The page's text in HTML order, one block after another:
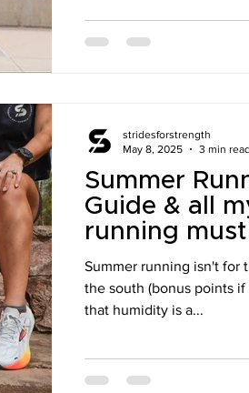
Summer
Guide & all
running
Summer running isn't for
the south (bonus points
that humidity is a...
stridesforstrength
May 8, 2025
3 min read